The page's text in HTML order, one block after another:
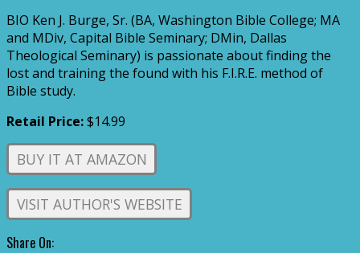
BIO Ken J. Burge, Sr. (BA, Washington Bible College; MA
and MDiv, Capital Bible Seminary; DMin, Dallas
Theological Seminary) is passionate about finding the
lost and training the found with his F.I.R.E. method of
Bible study.
Retail Price:$14.99
BUY IT AT AMAZON
VISIT AUTHOR'S WEBSITE
Share On: